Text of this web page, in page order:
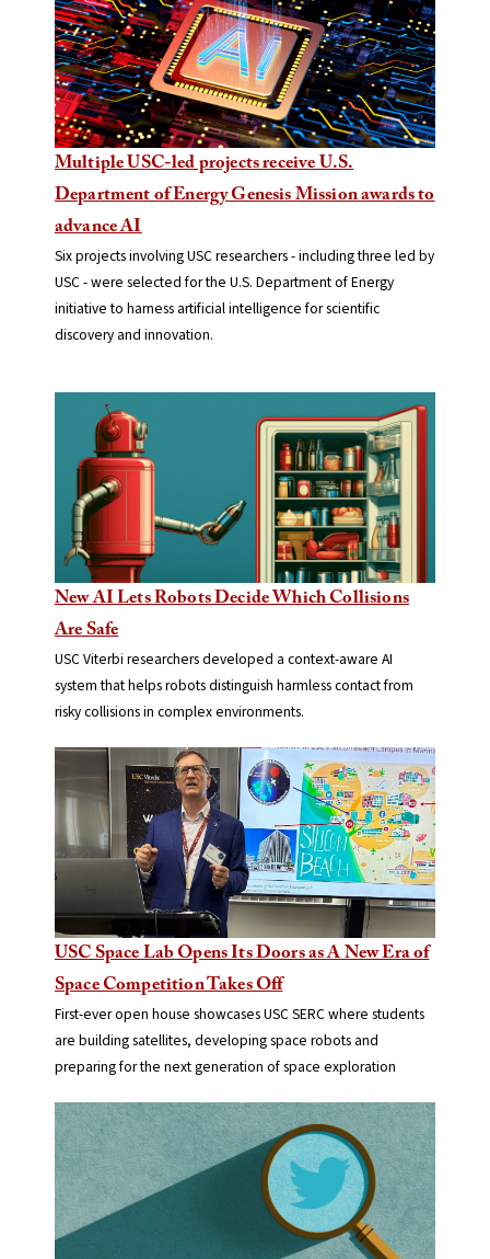
Multiple USC-led projects receive U.S.
Department of Energy Genesis Mission awards to
advance AI
Six projects involving USC researchers - including three led by
USC - were selected for the U.S. Department of Energy
initiative to harness artificial intelligence for scientific
discovery and innovation.
New AI Lets Robots Decide Which Collisions
Are Safe
USC Viterbi researchers developed a context-aware AI
system that helps robots distinguish harmless contact from
risky collisions in complex environments.
USC Space Lab Opens Its Doors as A New Era of
Space Competition Takes Off
First-ever open house showcases USC SERC where students
are building satellites, developing space robots and
preparing for the next generation of space exploration